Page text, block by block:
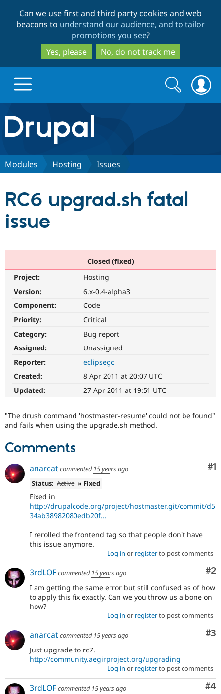
to
main
content
to
search
Can we use first and third party cookies and web
beacons to understand our audience, and to tailor
promotions you see?
Yes, please
No, do not track me
Drupal.org home
Discover Drupal
Drupal AI
Drupal for
Drupal for
Healthcare
Drupal for
Tourism
Themes
Recipes
Site
Issue
Security
Partners & Services
Find a
Find
Community
Jobs /
Newsletters
Drupal
Support Drupal
Become a
Become a
Sustaining
Drupal
Get Started
Try Hosting
Search
form
Search
Modules Hosting Issues
RC6 upgrad.sh fatal
issue
Closed (fixed)
Project:
Hosting
Version:
6.x-0.4-alpha3
Component:
Code
Priority:
Critical
Category:
Bug report
Assigned:
Unassigned
Reporter:
eclipsegc
Created:
8 Apr 2011 at 20:07 UTC
Updated:
27 Apr 2011 at 19:51 UTC
"The drush command 'hostmaster-resume' could not be found"
and fails when using the upgrade.sh method.
Comments
#1
anarcatcommented 15 years ago
Status: Active » Fixed
Fixed in
http://drupalcode.org/project/hostmaster.git/commit/d5
34ab38982080edb20f...
I rerolled the frontend tag so that people don't have
this issue anymore.
Log in or registerto post comments
#2
3rdLOFcommented 15 years ago
I am getting the same error but still confused as of how
to apply this fix exactly. Can we you throw us a bone on
how?
Log in or registerto post comments
#3
anarcatcommented 15 years ago
Just upgrade to rc7.
http://community.aegirproject.org/upgrading
Log in or registerto post comments
#4
3rdLOFcommented 15 years ago